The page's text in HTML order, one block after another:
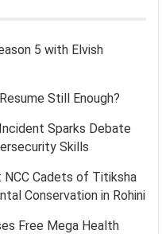
5 with Elvish
Still Enough?
Sparks Debate
Skills
NCC Cadets of Titiksha
Conservation in Rohini
Free Mega Health